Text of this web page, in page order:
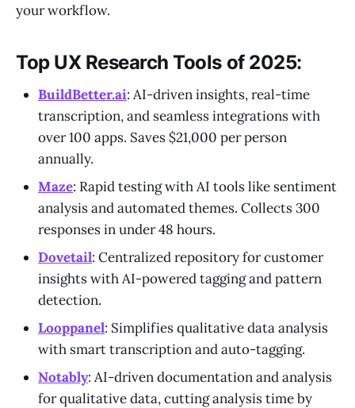
your workflow.
Top UX Research Tools of 2025:
BuildBetter.ai: AI-driven insights, real-time
transcription, and seamless integrations with
over 100 apps. Saves $21,000 per person
annually.
Maze: Rapid testing with AI tools like sentiment
analysis and automated themes. Collects 300
responses in under 48 hours.
Dovetail: Centralized repository for customer
insights with AI-powered tagging and pattern
detection.
Looppanel: Simplifies qualitative data analysis
with smart transcription and auto-tagging.
Notably: AI-driven documentation and analysis
for qualitative data, cutting analysis time by